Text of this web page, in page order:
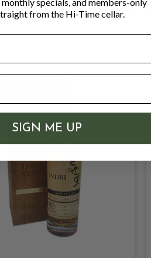
Character: Fruity,
from the Hi-Time cellar.
SIGN ME UP